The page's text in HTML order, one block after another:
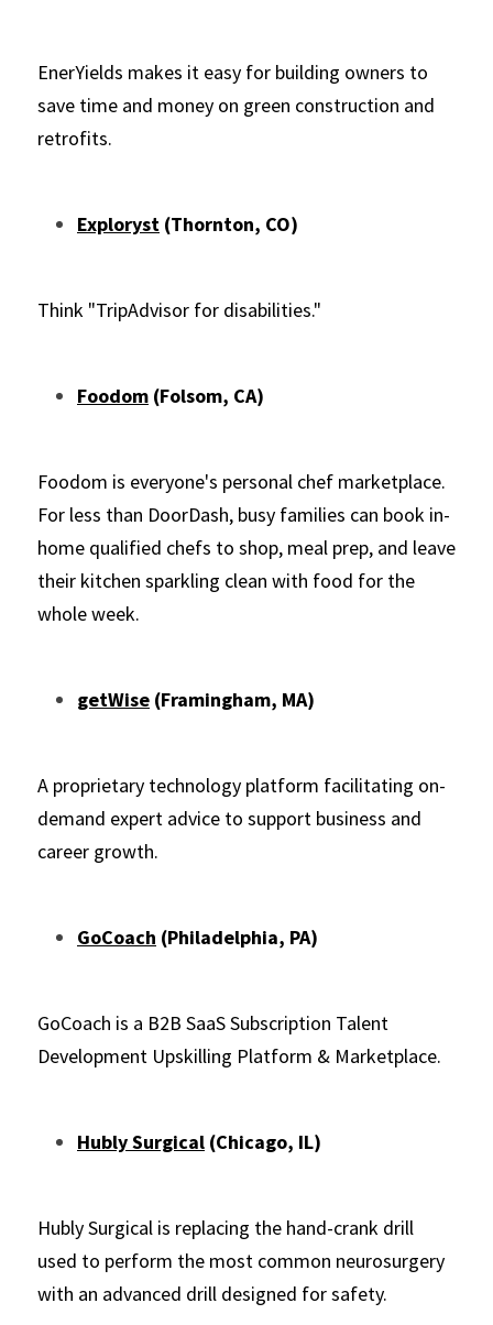
EnerYields makes it easy for building owners to
save time and money on green construction and
retrofits.
Exploryst (Thornton, CO)
Think "TripAdvisor for disabilities."
Foodom (Folsom, CA)
Foodom is everyone's personal chef marketplace.
For less than DoorDash, busy families can book in-
home qualified chefs to shop, meal prep, and leave
their kitchen sparkling clean with food for the
whole week.
getWise (Framingham, MA)
A proprietary technology platform facilitating on-
demand expert advice to support business and
career growth.
GoCoach (Philadelphia, PA)
GoCoach is a B2B SaaS Subscription Talent
Development Upskilling Platform & Marketplace.
Hubly Surgical (Chicago, IL)
Hubly Surgical is replacing the hand-crank drill
used to perform the most common neurosurgery
with an advanced drill designed for safety.